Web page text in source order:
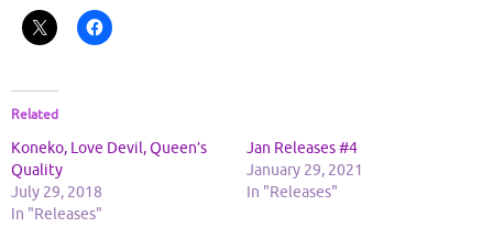
Related
Koneko, Love Devil, Queen’s
Quality
July 29, 2018
In "Releases"
Jan Releases #4
January 29, 2021
In "Releases"